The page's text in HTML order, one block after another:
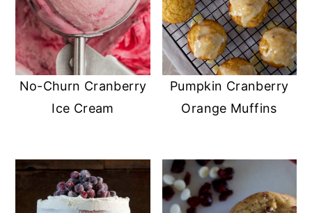
No-Churn Cranberry
Ice Cream
Pumpkin Cranberry
Orange Muffins